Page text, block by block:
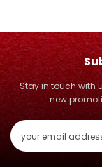
Stay in touch with
new